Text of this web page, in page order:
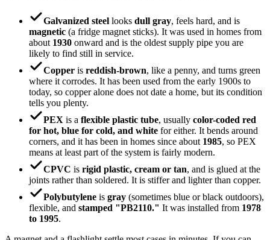
Galvanized steel looks dull gray, feels hard, and is
magnetic (a fridge magnet sticks). It was used in homes from
about 1930 onward and is the oldest supply pipe you are
likely to find still in service.
Copper is reddish-brown, like a penny, and turns green
where it corrodes. It has been used from the early 1900s to
today, so copper alone does not date a home, but its condition
tells you plenty.
PEX is a flexible plastic tube, usually color-coded red
for hot, blue for cold, and white for either. It bends around
corners, and it has been in homes since about 1985, so PEX
means at least part of the system is fairly modern.
CPVC is rigid plastic, cream or tan, and is glued at the
joints rather than soldered. It is stiffer and lighter than copper.
Polybutylene is gray (sometimes blue or black outdoors),
flexible, and stamped "PB2110." It was installed from 1978
to 1995.